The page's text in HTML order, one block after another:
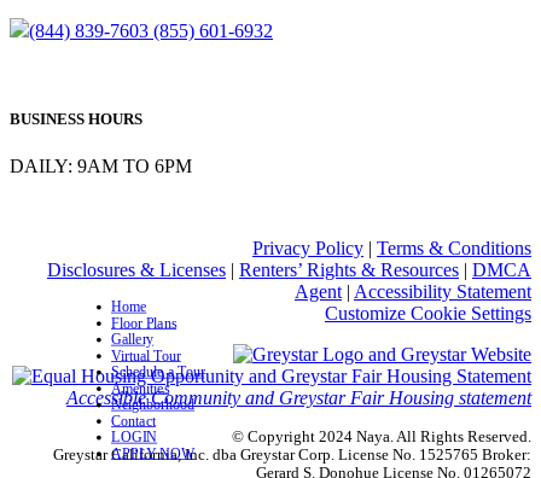
(844) 839-7603 (855) 601-6932
BUSINESS HOURS
DAILY: 9AM TO 6PM
Privacy Policy | Terms & Conditions
Disclosures & Licenses | Renters’ Rights & Resources | DMCA
Agent | Accessibility Statement
Customize Cookie Settings
Accessible Community and Greystar Fair Housing statement
© Copyright 2024 Naya. All Rights Reserved.
Greystar California, Inc. dba Greystar Corp. License No. 1525765 Broker:
Gerard S. Donohue License No. 01265072
Home
Floor Plans
Gallery
Virtual Tour
Schedule a Tour
Amenities
Neighborhood
Contact
LOGIN
APPLY NOW